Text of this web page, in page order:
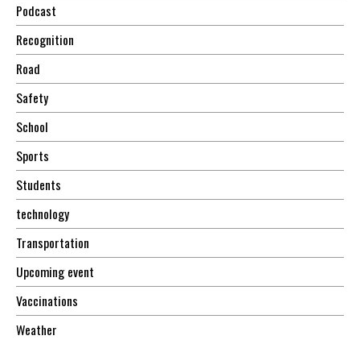
Podcast
Recognition
Road
Safety
School
Sports
Students
technology
Transportation
Upcoming event
Vaccinations
Weather